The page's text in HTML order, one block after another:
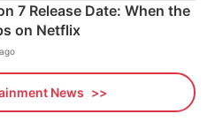
7 Release Date: When the
on Netflix
News